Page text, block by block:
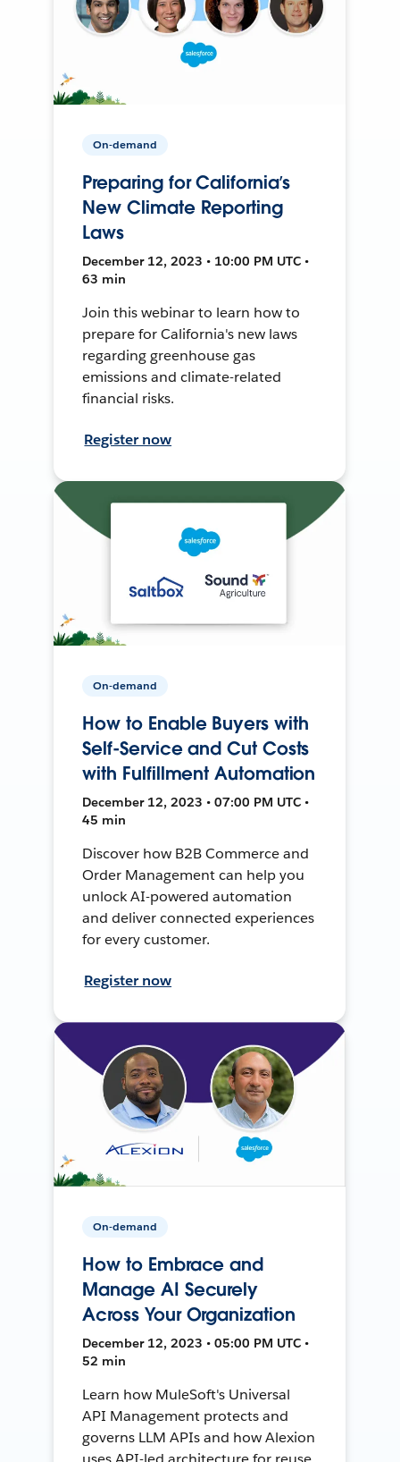
On-demand
Preparing for California’s
New Climate Reporting
Laws
December 12, 2023 • 10:00 PM UTC •
63 min
Join this webinar to learn how to
prepare for California's new laws
regarding greenhouse gas
emissions and climate-related
financial risks.
Register now
On-demand
How to Enable Buyers with
Self-Service and Cut Costs
with Fulfillment Automation
December 12, 2023 • 07:00 PM UTC •
45 min
Discover how B2B Commerce and
Order Management can help you
unlock AI-powered automation
and deliver connected experiences
for every customer.
Register now
On-demand
How to Embrace and
Manage AI Securely
Across Your Organization
December 12, 2023 • 05:00 PM UTC •
52 min
Learn how MuleSoft's Universal
API Management protects and
governs LLM APIs and how Alexion